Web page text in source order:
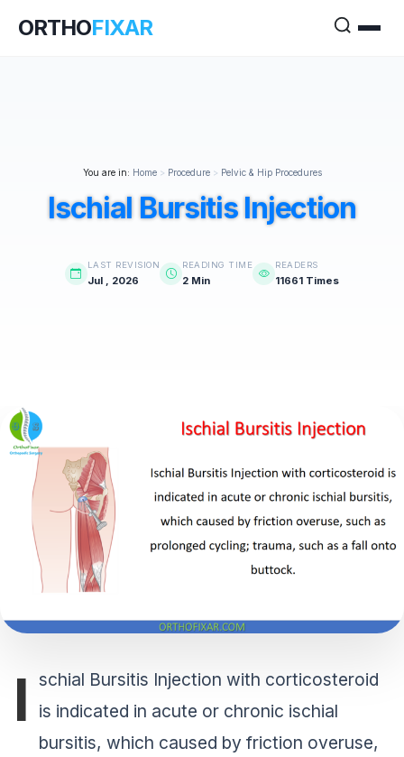
ORTHOFIXAR
You are in: Home> Procedure> Pelvic & Hip Procedures
Ischial Bursitis Injection
LAST REVISION
Jul , 2026
READING TIME
2 Min
READERS
11661 Times
I schial Bursitis Injection with corticosteroid
is indicated in acute or chronic ischial
bursitis, which caused by friction overuse,